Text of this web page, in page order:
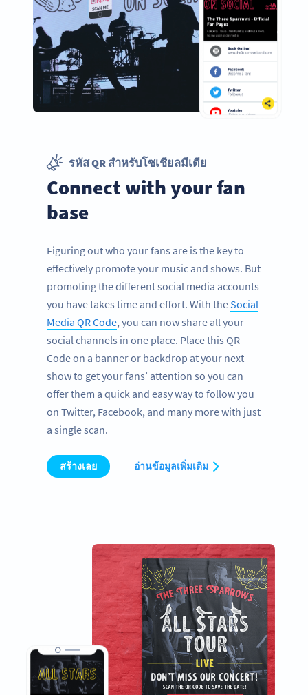
รหัส QR สำหรับโซเชียลมีเดีย
Connect with your fan
base
Figuring out who your fans are is the key to
effectively promote your music and shows. But
promoting the different social media accounts
you have takes time and effort. With theSocial
Media QR Code, you can now share all your
social channels in one place. Place this QR
Code on a banner or backdrop at your next
show to get your fans’ attention so you can
offer them a quick and easy way to follow you
on Twitter, Facebook, and many more with just
a single scan.
สร้างเลย อ่านข้อมูลเพิ่มเติม